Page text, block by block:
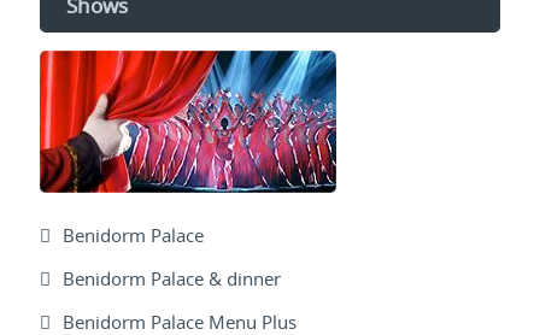
Shows
Benidorm Palace
Benidorm Palace & dinner
Benidorm Palace Menu Plus